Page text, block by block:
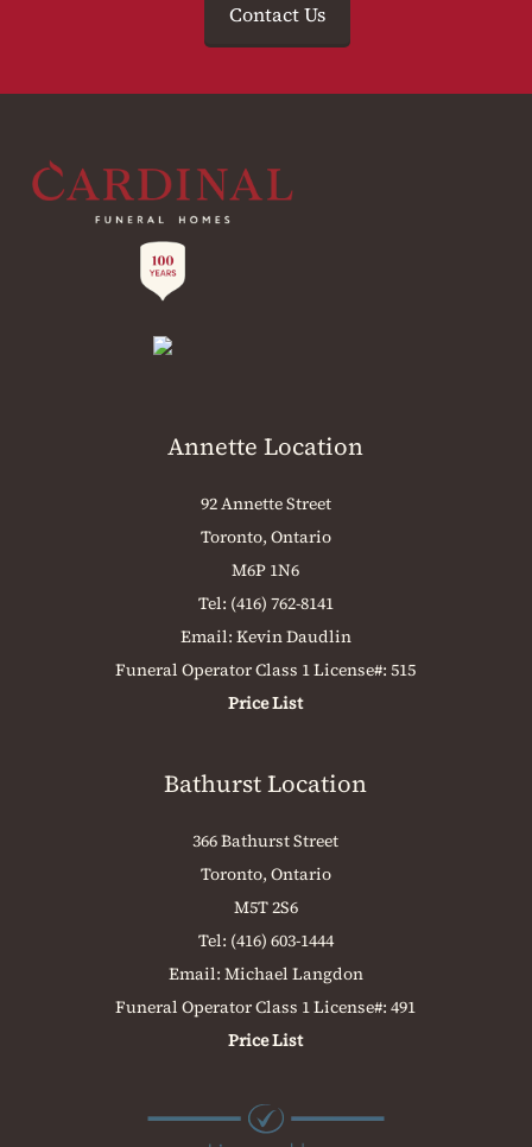
Contact Us
Annette Location
92 Annette Street
Toronto, Ontario
M6P 1N6
Tel: (416) 762-8141
Email: Kevin Daudlin
Funeral Operator Class 1 License#: 515
Price List
Bathurst Location
366 Bathurst Street
Toronto, Ontario
M5T 2S6
Tel: (416) 603-1444
Email: Michael Langdon
Funeral Operator Class 1 License#: 491
Price List